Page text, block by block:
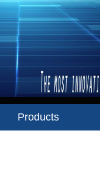
Products